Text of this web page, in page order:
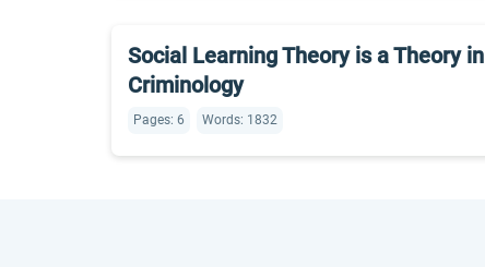
Social Learning Theory is a Theory in
Criminology
Pages: 6 Words: 1832